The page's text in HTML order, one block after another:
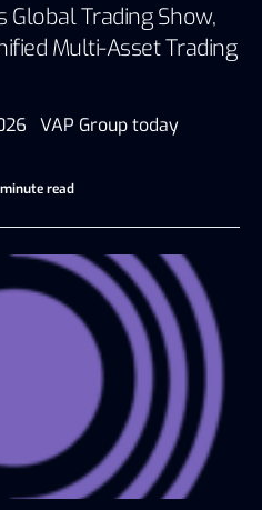
Global Trading Show,
Multi-Asset Trading
VAP Group today
read